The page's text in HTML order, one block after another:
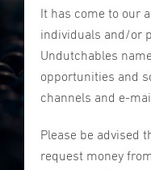
It has come to our
individuals and/or
Undutchables
opportunities and
channels and e-mail.
Please be advised
request money